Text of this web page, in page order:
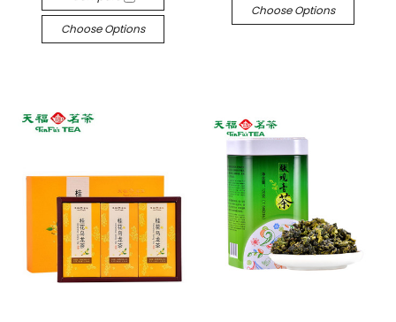
Choose Options
Choose Options